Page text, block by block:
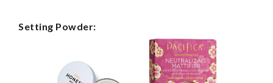
Setting Powder: